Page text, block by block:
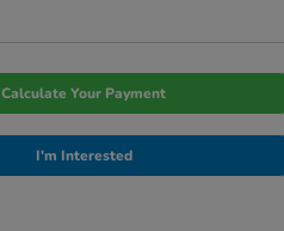
Calculate Your Payment
I'm Interested